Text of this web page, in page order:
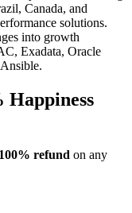
Canada, and
solutions.
into growth
Exadata, Oracle
Happiness
100% refund on any